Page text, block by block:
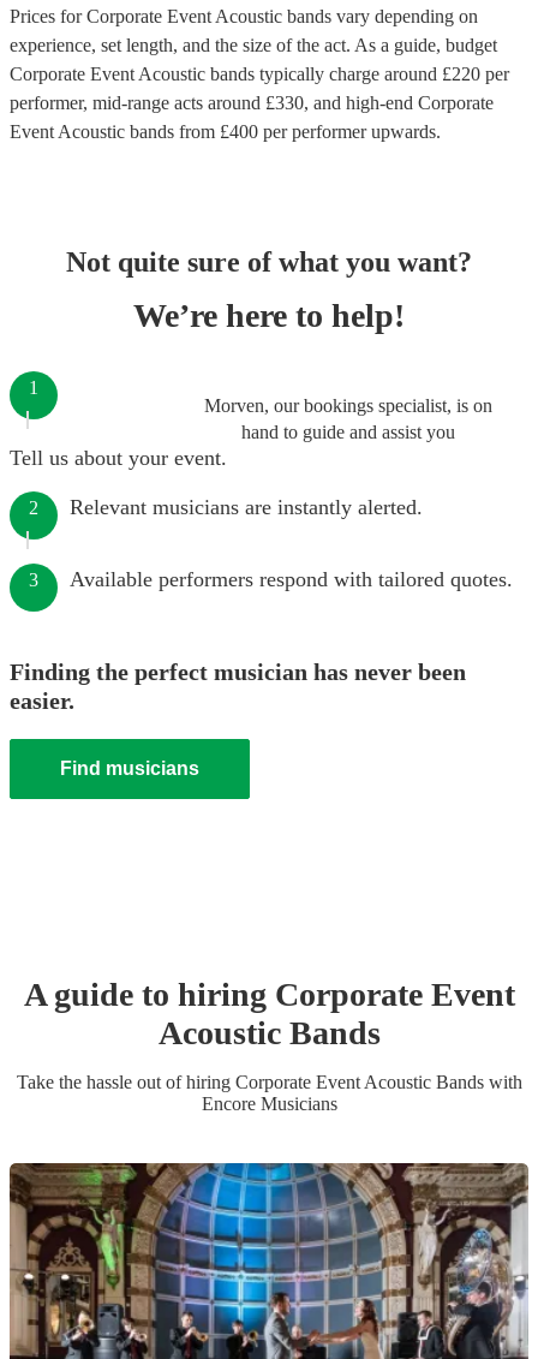
Prices forCorporate Event Acoustic bands vary depending on
experience, set length, and the size of the act. As a guide, budget
Corporate Event Acoustic bands typically charge around £220 per
performer, mid-range acts around £330, and high-end Corporate
Event Acoustic bands from £400 per performerupwards.
Not quite sure of what you want?
We’re here to help!
Morven, our bookings specialist, is on
hand to guide and assist you
1
Tell us about your event.
2 Relevant musicians are instantly alerted.
3 Available performers respond with tailored quotes.
Finding the perfect musician has never been
easier.
Find musicians
A guide to hiring Corporate Event
Acoustic Bands
Take the hassle out of hiring Corporate Event Acoustic Bandswith
Encore Musicians